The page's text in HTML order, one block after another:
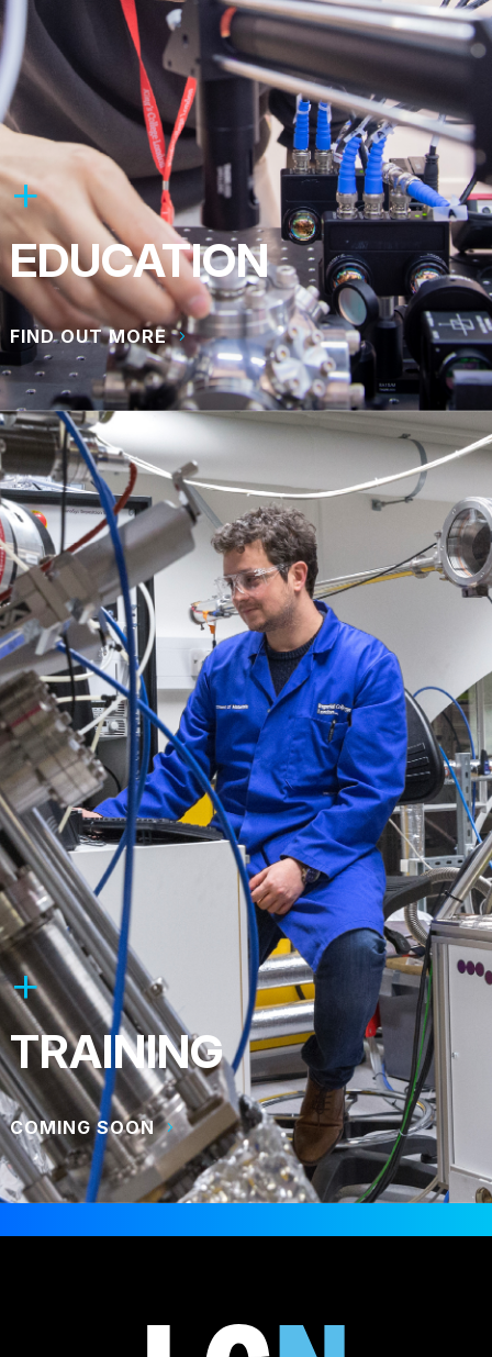
EDUCATION
FIND OUT MORE
TRAINING
COMING SOON